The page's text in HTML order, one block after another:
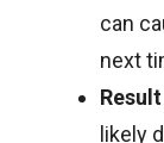
can
next
likely